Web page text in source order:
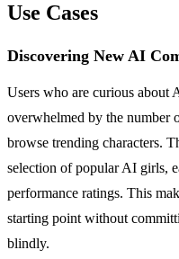
Use Cases
Discovering New AI
Users who are curious about
overwhelmed by the number
browse trending characters.
selection of popular AI girls,
performance ratings. This
starting point without
blindly.